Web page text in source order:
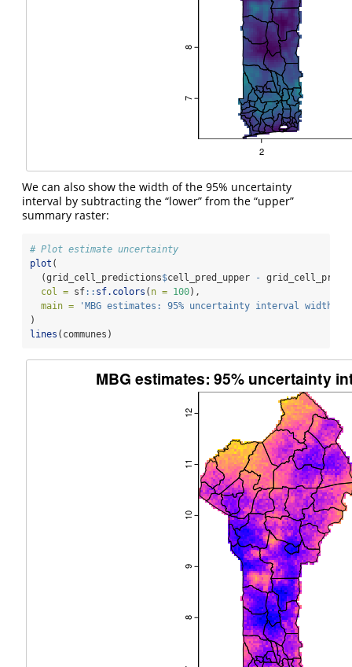
We can also show the width of the 95% uncertainty
interval by subtracting the “lower” from the “upper”
summary raster:
# Plot estimate uncertainty
plot (
  (grid_cell_predictions
$cell_pred_upper -
col = sf:: sf.colors ( n = 100),
main =
'MBG estimates: 95% uncertainty interval width
)
lines (communes)